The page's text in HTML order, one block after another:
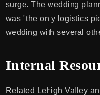
surge. The wedding
was "the only logistics
wedding with several
Internal
Related Lehigh Valley